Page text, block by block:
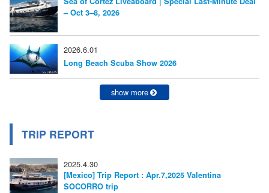
ン
– Oct 3–8, 2026
2026.6.01
Long Beach Scuba Show 2026
show more
TRIP REPORT
2025.4.30
[Mexico] Trip Report : Apr.7,2025 Valentina
SOCORRO trip